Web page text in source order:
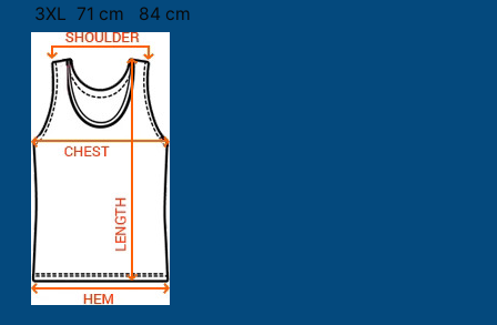
3XL 71 cm 84 cm